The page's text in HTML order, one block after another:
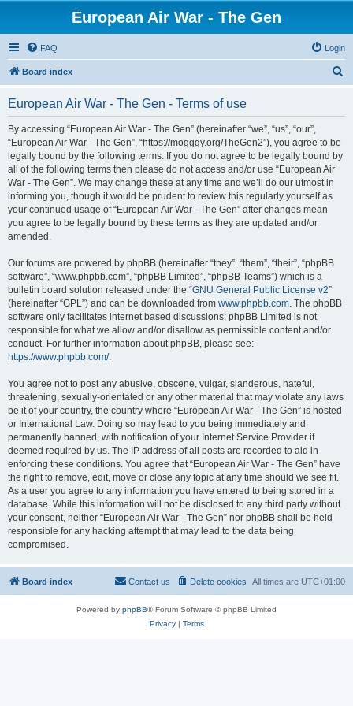
European Air War - The Gen
FAQ Login
Board index
European Air War - The Gen - Terms of use
By accessing “European Air War - The Gen” (hereinafter “we”, “us”, “our”,
“European Air War - The Gen”, “https://mogggy.org/TheGen2”), you agree to be
legally bound by the following terms. If you do not agree to be legally bound by
all of the following terms then please do not access and/or use “European Air
War - The Gen”. We may change these at any time and we’ll do our utmost in
informing you, though it would be prudent to review this regularly yourself as
your continued usage of “European Air War - The Gen” after changes mean
you agree to be legally bound by these terms as they are updated and/or
amended.
Our forums are powered by phpBB (hereinafter “they”, “them”, “their”, “phpBB
software”, “www.phpbb.com”, “phpBB Limited”, “phpBB Teams”) which is a
bulletin board solution released under the “GNU General Public License v2”
(hereinafter “GPL”) and can be downloaded from www.phpbb.com. The phpBB
software only facilitates internet based discussions; phpBB Limited is not
responsible for what we allow and/or disallow as permissible content and/or
conduct. For further information about phpBB, please see:
https://www.phpbb.com/.
You agree not to post any abusive, obscene, vulgar, slanderous, hateful,
threatening, sexually-orientated or any other material that may violate any laws
be it of your country, the country where “European Air War - The Gen” is hosted
or International Law. Doing so may lead to you being immediately and
permanently banned, with notification of your Internet Service Provider if
deemed required by us. The IP address of all posts are recorded to aid in
enforcing these conditions. You agree that “European Air War - The Gen” have
the right to remove, edit, move or close any topic at any time should we see fit.
As a user you agree to any information you have entered to being stored in a
database. While this information will not be disclosed to any third party without
your consent, neither “European Air War - The Gen” nor phpBB shall be held
responsible for any hacking attempt that may lead to the data being
compromised.
Board index All times are UTC+01:00
Delete cookies
Contact us
Powered by phpBB® Forum Software © phpBB Limited
Privacy| Terms